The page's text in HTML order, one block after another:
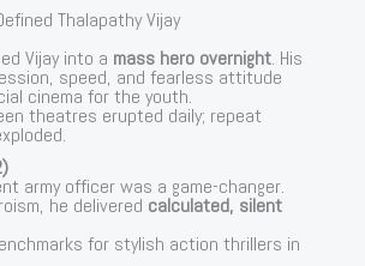
Thalapathy Vijay
Vijay into a mass hero overnight. His
speed, and fearless attitude
cinema for the youth.
theatres erupted daily; repeat
army officer was a game-changer.
he delivered calculated, silent
for stylish action thrillers in